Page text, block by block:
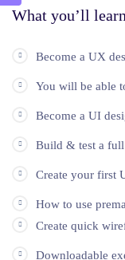
What you’ll learn
Become a UX
You will be able
Become a UI
Build & test a full
Create your first
How to use
Create quick
Downloadable